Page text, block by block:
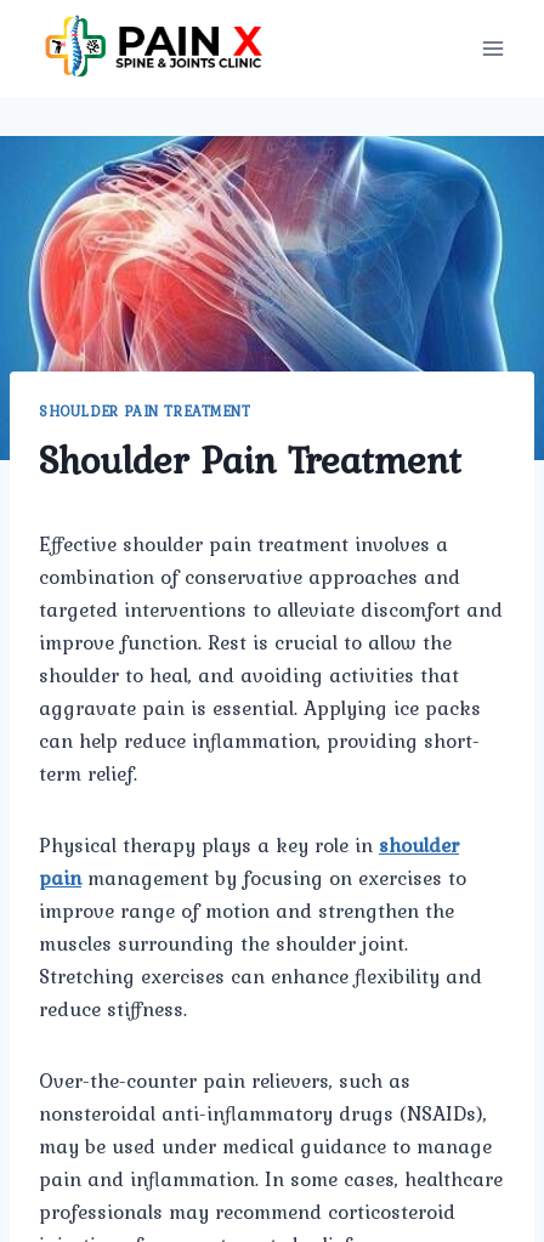
content
SHOULDER PAIN TREATMENT
Shoulder Pain Treatment
Effective shoulder pain treatment involves a
combination of conservative approaches and
targeted interventions to alleviate discomfort and
improve function. Rest is crucial to allow the
shoulder to heal, and avoiding activities that
aggravate pain is essential. Applying ice packs
can help reduce inflammation, providing short-
term relief.
Physical therapy plays a key role in shoulder
painmanagement by focusing on exercises to
improve range of motion and strengthen the
muscles surrounding the shoulder joint.
Stretching exercises can enhance flexibility and
reduce stiffness.
Over-the-counter pain relievers, such as
nonsteroidal anti-inflammatory drugs (NSAIDs),
may be used under medical guidance to manage
pain and inflammation. In some cases, healthcare
professionals may recommend corticosteroid